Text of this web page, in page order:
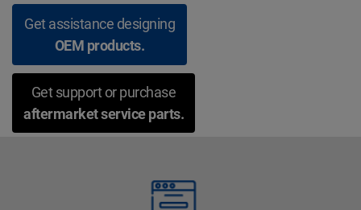
Get assistance designing
OEM products.
Get support or purchase
aftermarket service parts.